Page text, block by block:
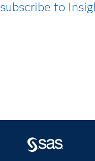
subscribe to